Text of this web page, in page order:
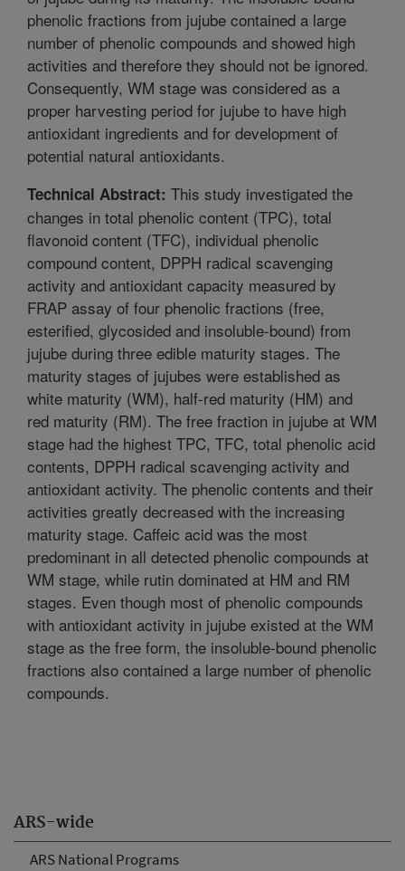
ARS-wide
ARS National Programs
phenolic fractions from jujube contained a large
number of phenolic compounds and showed high
activities and therefore they should not be ignored.
Consequently, WM stage was considered as a
proper harvesting period for jujube to have high
antioxidant ingredients and for development of
potential natural antioxidants.
Technical Abstract: This study investigated the
changes in total phenolic content (TPC), total
flavonoid content (TFC), individual phenolic
compound content, DPPH radical scavenging
activity and antioxidant capacity measured by
FRAP assay of four phenolic fractions (free,
esterified, glycosided and insoluble-bound) from
jujube during three edible maturity stages. The
maturity stages of jujubes were established as
white maturity (WM), half-red maturity (HM) and
red maturity (RM). The free fraction in jujube at WM
stage had the highest TPC, TFC, total phenolic acid
contents, DPPH radical scavenging activity and
antioxidant activity. The phenolic contents and their
activities greatly decreased with the increasing
maturity stage. Caffeic acid was the most
predominant in all detected phenolic compounds at
WM stage, while rutin dominated at HM and RM
stages. Even though most of phenolic compounds
with antioxidant activity in jujube existed at the WM
stage as the free form, the insoluble-bound phenolic
fractions also contained a large number of phenolic
compounds.